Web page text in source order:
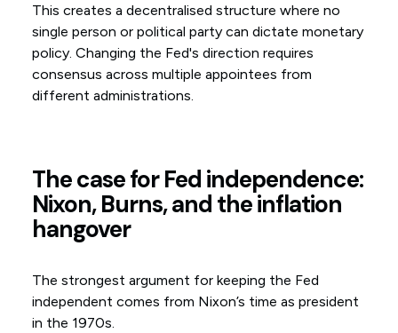
This creates a decentralised structure where no
single person or political party can dictate monetary
policy. Changing the Fed's direction requires
consensus across multiple appointees from
different administrations.
The case for Fed independence:
Nixon, Burns, and the inflation
hangover
The strongest argument for keeping the Fed
independent comes from Nixon’s time as president
in the 1970s.